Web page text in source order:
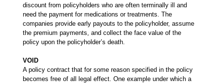
discount from policyholders who are often terminally ill and
need the payment for medications or treatments. The
companies provide early payouts to the policyholder, assume
the premium payments, and collect the face value of the
policy upon the policyholder’s death.
VOID
A policy contract that for some reason specified in the policy
becomes free of all legal effect. One example under which a